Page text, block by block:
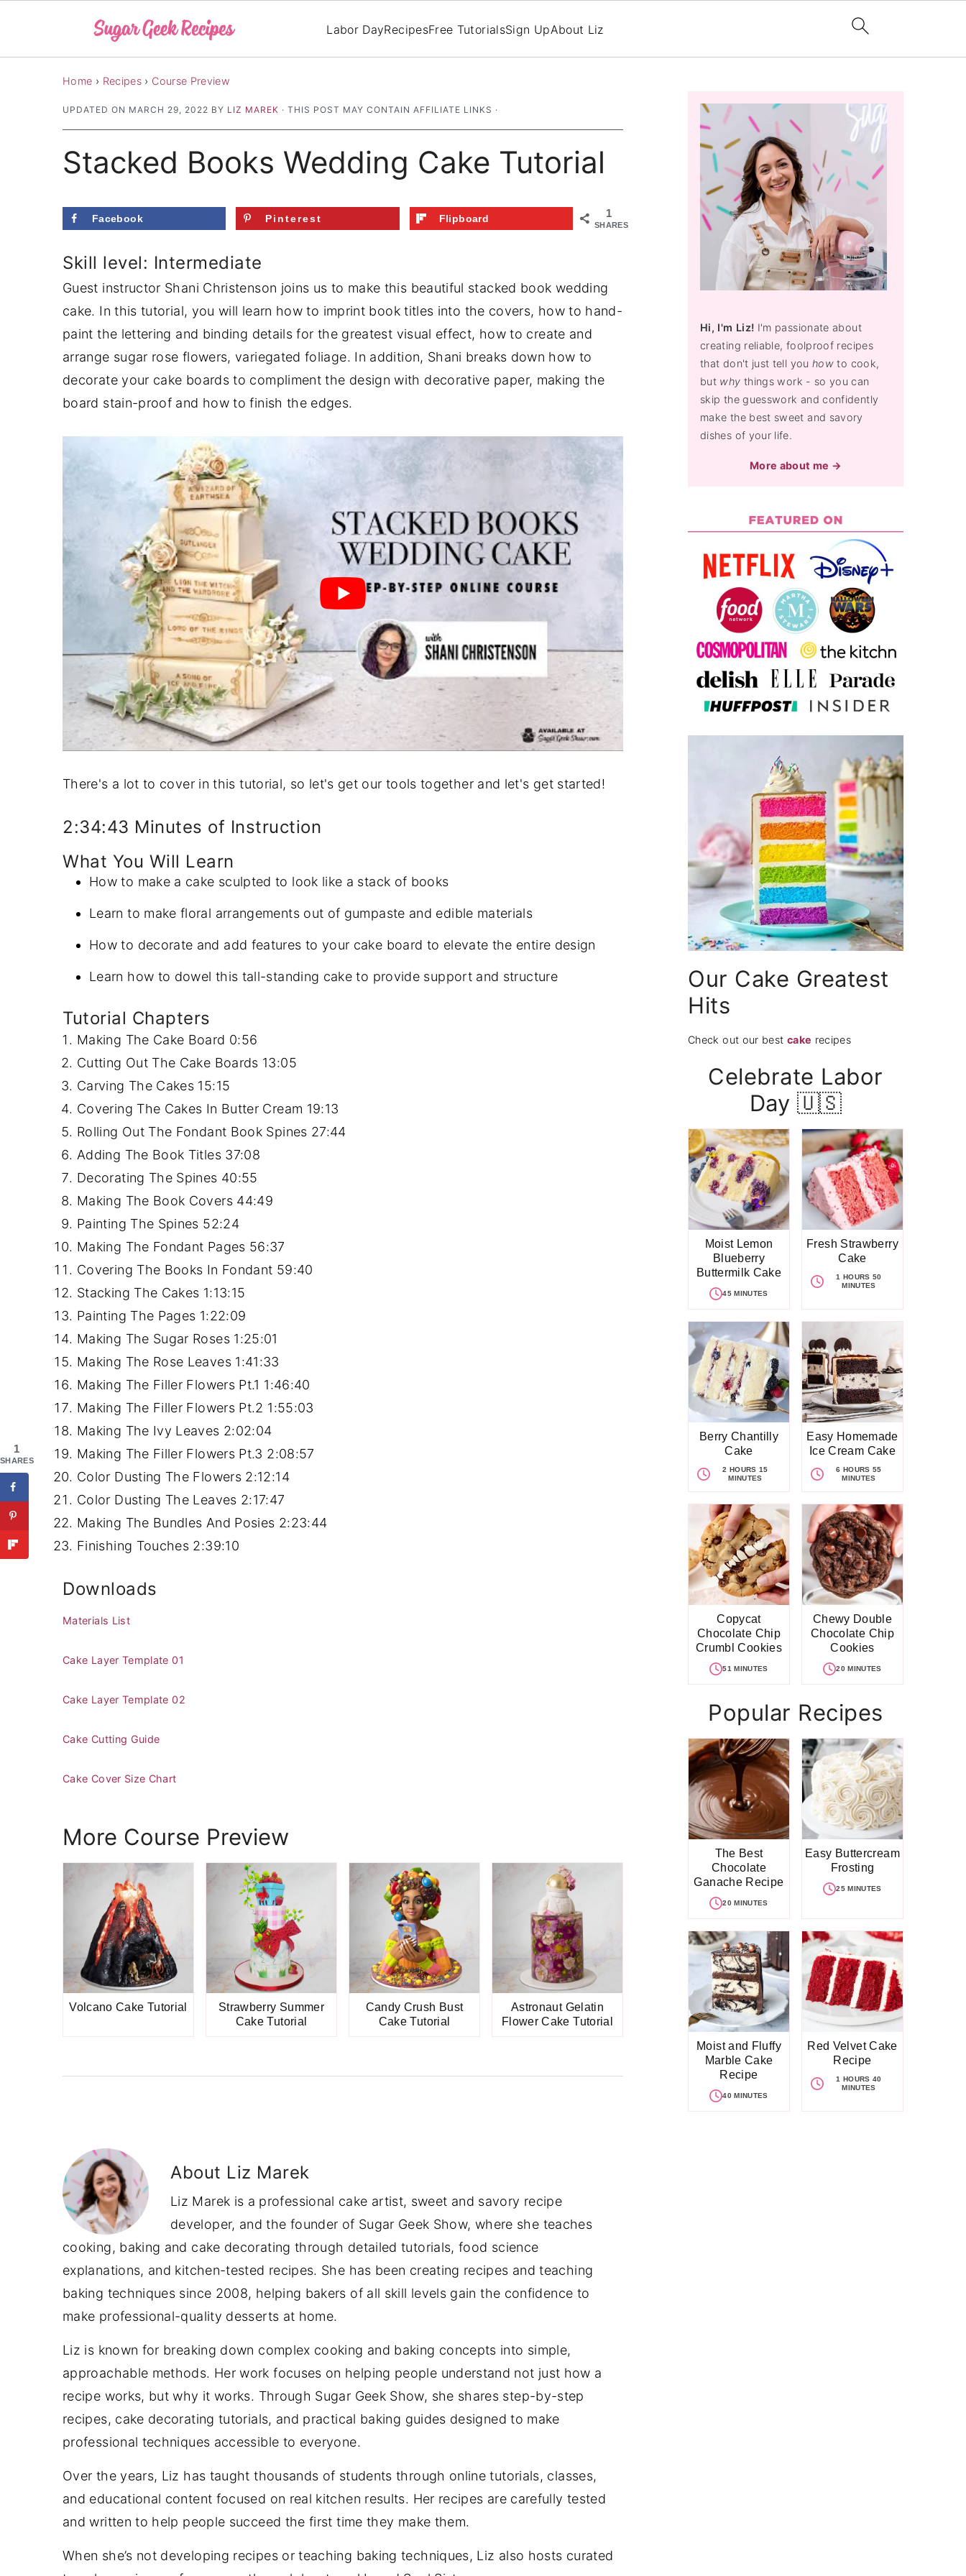
Labor DayRecipesFree TutorialsSign UpAbout Liz
Home › Recipes › Course Preview
UPDATED ON MARCH 29, 2022 BY LIZ MAREK · THIS POST MAY CONTAIN AFFILIATE LINKS ·
Stacked Books Wedding Cake Tutorial
1
SHARES
Facebook Pinterest Flipboard
Skill level: Intermediate
Guest instructor Shani Christenson joins us to make this beautiful stacked book wedding
cake. In this tutorial, you will learn how to imprint book titles into the covers, how to hand-
paint the lettering and binding details for the greatest visual effect, how to create and
arrange sugar rose flowers, variegated foliage. In addition, Shani breaks down how to
decorate your cake boards to compliment the design with decorative paper, making the
board stain-proof and how to finish the edges.
There's a lot to cover in this tutorial, so let's get our tools together and let's get started!
2:34:43 Minutes of Instruction
What You Will Learn
How to make a cake sculpted to look like a stack of books
Learn to make floral arrangements out of gumpaste and edible materials
How to decorate and add features to your cake board to elevate the entire design
Learn how to dowel this tall-standing cake to provide support and structure
Tutorial Chapters
Making The Cake Board 0:56
Cutting Out The Cake Boards 13:05
Carving The Cakes 15:15
Covering The Cakes In Butter Cream 19:13
Rolling Out The Fondant Book Spines 27:44
Adding The Book Titles 37:08
Decorating The Spines 40:55
Making The Book Covers 44:49
Painting The Spines 52:24
Making The Fondant Pages 56:37
Covering The Books In Fondant 59:40
Stacking The Cakes 1:13:15
Painting The Pages 1:22:09
Making The Sugar Roses 1:25:01
Making The Rose Leaves 1:41:33
Making The Filler Flowers Pt.1 1:46:40
Making The Filler Flowers Pt.2 1:55:03
Making The Ivy Leaves 2:02:04
Making The Filler Flowers Pt.3 2:08:57
Color Dusting The Flowers 2:12:14
Color Dusting The Leaves 2:17:47
Making The Bundles And Posies 2:23:44
Finishing Touches 2:39:10
Downloads
Materials List
Cake Layer Template 01
Cake Layer Template 02
Cake Cutting Guide
Cake Cover Size Chart
More Course Preview
Volcano Cake Tutorial
Strawberry Summer
Cake Tutorial
Candy Crush Bust
Cake Tutorial
Astronaut Gelatin
Flower Cake Tutorial
About Liz Marek
Liz Marek is a professional cake artist, sweet and savory recipe
developer, and the founder of Sugar Geek Show, where she teaches
cooking, baking and cake decorating through detailed tutorials, food science
explanations, and kitchen-tested recipes. She has been creating recipes and teaching
baking techniques since 2008, helping bakers of all skill levels gain the confidence to
make professional-quality desserts at home.
Liz is known for breaking down complex cooking and baking concepts into simple,
approachable methods. Her work focuses on helping people understand not just how a
recipe works, but why it works. Through Sugar Geek Show, she shares step-by-step
recipes, cake decorating tutorials, and practical baking guides designed to make
professional techniques accessible to everyone.
Over the years, Liz has taught thousands of students through online tutorials, classes,
and educational content focused on real kitchen results. Her recipes are carefully tested
and written to help people succeed the first time they make them.
When she’s not developing recipes or teaching baking techniques, Liz also hosts curated
Sidebar
Hi, I'm Liz! I'm passionate about
creating reliable, foolproof recipes
that don't just tell you how to cook,
but why things work - so you can
skip the guesswork and confidently
make the best sweet and savory
dishes of your life.
More about me →
Our Cake Greatest
Hits
Check out our best cake recipes
Celebrate Labor
Day 🇺🇸
Moist Lemon
Blueberry
Buttermilk Cake
45 MINUTES
Fresh Strawberry
Cake
1 HOURS 50
MINUTES
Berry Chantilly
Cake
2 HOURS 15
MINUTES
Easy Homemade
Ice Cream Cake
6 HOURS 55
MINUTES
Copycat
Chocolate Chip
Crumbl Cookies
51 MINUTES
Chewy Double
Chocolate Chip
Cookies
20 MINUTES
Popular Recipes
The Best
Chocolate
Ganache Recipe
20 MINUTES
Easy Buttercream
Frosting
25 MINUTES
Moist and Fluffy
Marble Cake
Recipe
40 MINUTES
Red Velvet Cake
Recipe
1 HOURS 40
MINUTES
1
SHARES